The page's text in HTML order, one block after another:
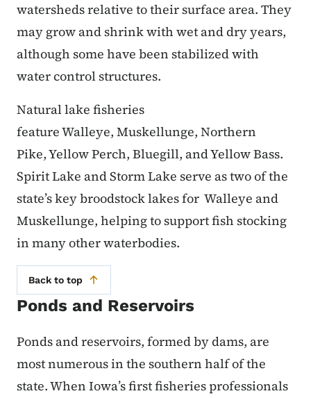
watersheds relative to their surface area. They
may grow and shrink with wet and dry years,
although some have been stabilized with
water control structures.
Natural lake fisheries
feature Walleye, Muskellunge, Northern
Pike, Yellow Perch, Bluegill, and Yellow Bass.
Spirit Lake and Storm Lake serve as two of the
state’s key broodstock lakes for Walleye and
Muskellunge, helping to support fish stocking
in many other waterbodies.
Back to top
Ponds and Reservoirs
Ponds and reservoirs, formed by dams, are
most numerous in the southern half of the
state. When Iowa’s first fisheries professionals